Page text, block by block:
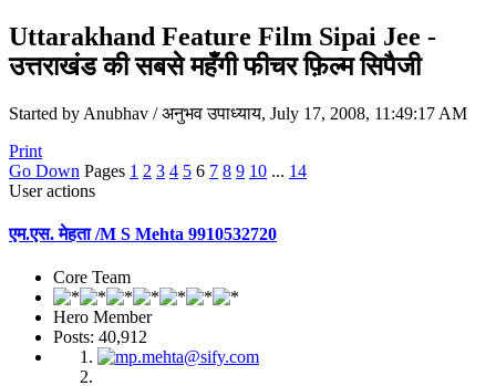
Uttarakhand Feature Film Sipai Jee -
उत्तराखंड की सबसे महँगी फीचर फ़िल्म सिपैजी
Started by Anubhav / अनुभव उपाध्याय, July 17, 2008, 11:49:17 AM
Print
Go Down Pages 1 2 3 4 5 6 7 8 9 10 ... 14
User actions
एम.एस. मेहता /M S Mehta 9910532720
Core Team
Hero Member
Posts: 40,912